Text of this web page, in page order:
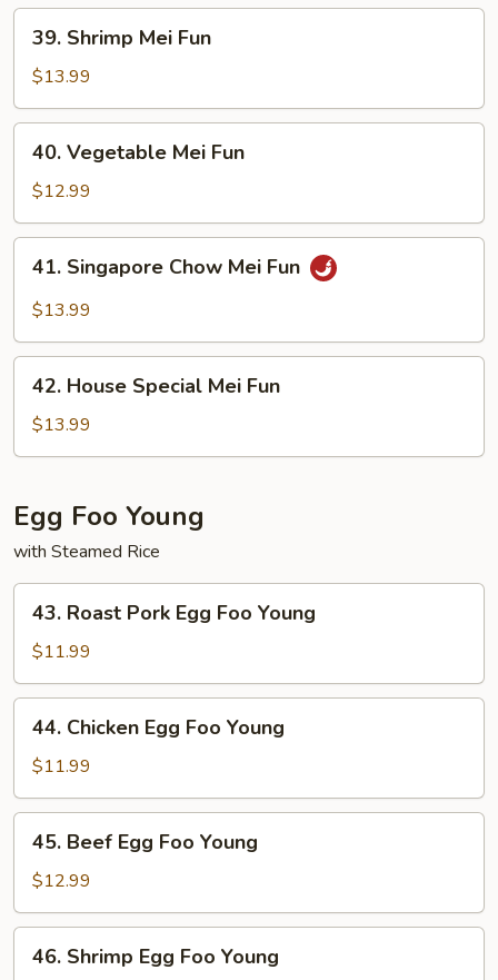
39.
Shrimp
Mei
Fun
39. Shrimp Mei Fun
$13.99
40.
Vegetable
Mei
Fun
40. Vegetable Mei Fun
$12.99
41.
Singapore
Chow
Fun
41. Singapore Chow Mei Fun
$13.99
42.
House
Special
Mei
42. House Special Mei Fun
$13.99
Egg Foo Young
with Steamed Rice
43.
Roast
Pork
Egg
Foo
Young
43. Roast Pork Egg Foo Young
$11.99
44.
Chicken
Egg
Foo
Young
44. Chicken Egg Foo Young
$11.99
45.
Beef
Egg
Foo
Young
45. Beef Egg Foo Young
$12.99
46.
Shrimp
46. Shrimp Egg Foo Young